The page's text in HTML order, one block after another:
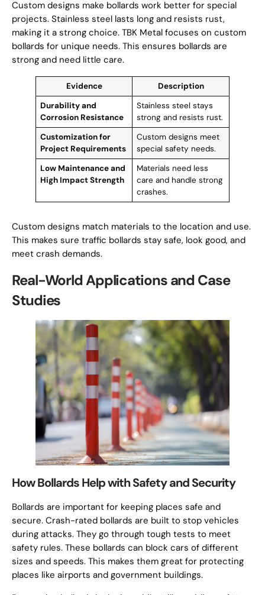
Custom designs make bollards work better for special
projects. Stainless steel lasts long and resists rust,
making it a strong choice. TBK Metal focuses on custom
bollards for unique needs. This ensures bollards are
strong and need little care.
Evidence
Description
Durability and
Corrosion Resistance
Stainless steel stays
strong and resists rust.
Customization for
Project Requirements
Custom designs meet
special safety needs.
Low Maintenance and
High Impact Strength
Materials need less
care and handle strong
crashes.
Custom designs match materials to the location and use.
This makes sure traffic bollards stay safe, look good, and
meet crash demands.
Real-World Applications and Case
Studies
How Bollards Help with Safety and Security
Bollards are important for keeping places safe and
secure. Crash-rated bollards are built to stop vehicles
during attacks. They go through tough tests to meet
safety rules. These bollards can block cars of different
sizes and speeds. This makes them great for protecting
places like airports and government buildings.